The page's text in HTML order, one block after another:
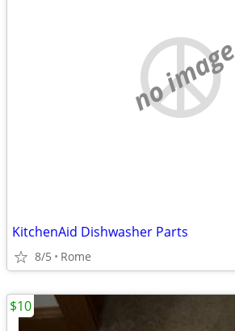
no image
KitchenAid Dishwasher Parts
8/5 Rome
$10